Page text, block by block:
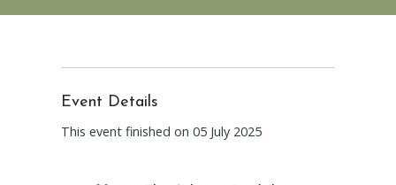
Event Details
This event finished on 05 July 2025